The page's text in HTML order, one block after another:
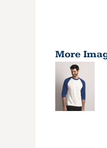
More